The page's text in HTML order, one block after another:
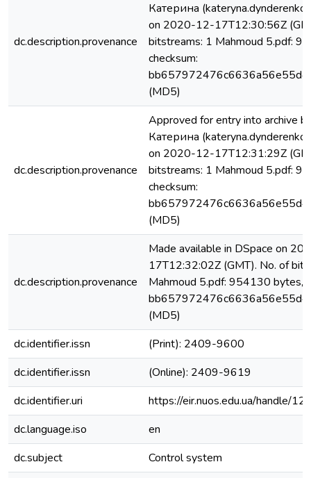
dc.description.provenance
Катерина
on 2020-12-17T12:30:56Z
bitstreams: 1 Mahmoud 5.pdf:
checksum:
(MD5)
dc.description.provenance
Approved for entry into archive
Катерина
on 2020-12-17T12:31:29Z
bitstreams: 1 Mahmoud 5.pdf:
checksum:
(MD5)
dc.description.provenance
Made available in DSpace on
17T12:32:02Z (GMT). No. of
Mahmoud 5.pdf: 954130 bytes,
(MD5)
dc.identifier.issn
(Print): 2409-9600
dc.identifier.issn
(Online): 2409-9619
dc.identifier.uri
https://eir.nuos.edu.ua/handle/
dc.language.iso
en
dc.subject
Control system